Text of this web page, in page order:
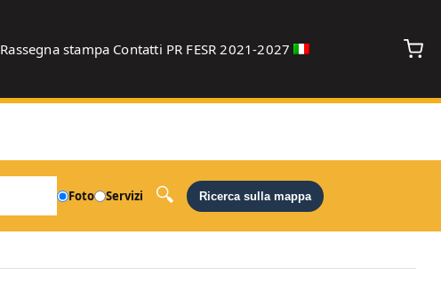
Rassegna stampa Contatti PR FESR 2021-2027
Foto Servizi Ricerca sulla mappa